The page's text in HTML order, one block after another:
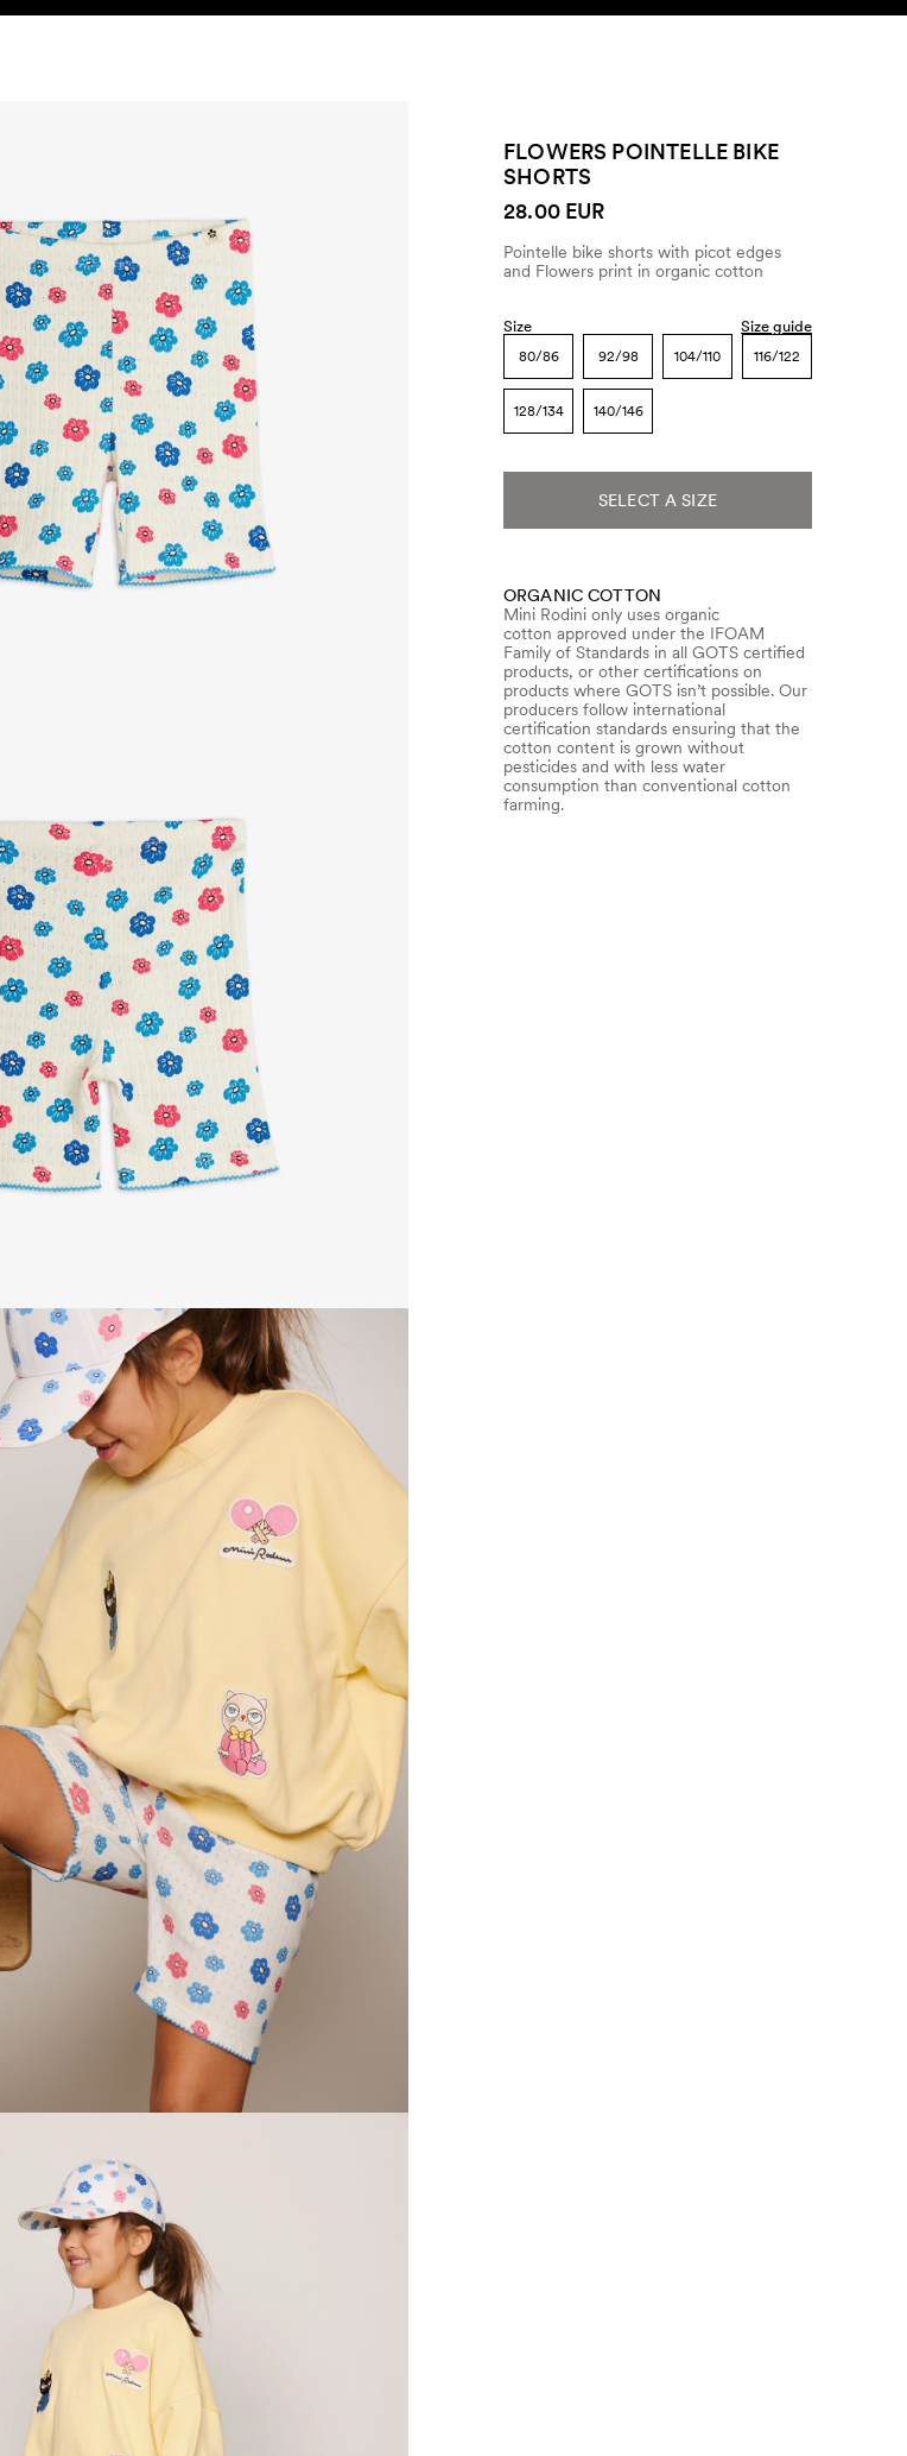
FLOWERS POINTELLE BIKE
SHORTS
28.00 EUR
Pointelle bike shorts with picot edges
and Flowers print in organic cotton
Size Size guide
80/86 92/98 104/110 116/122
128/134 140/146
SELECT A SIZE
ORGANIC COTTON
Mini Rodini only uses organic
cotton approved under the IFOAM
Family of Standards in all GOTS certified
products, or other certifications on
products where GOTS isn’t possible. Our
producers follow international
certification standards ensuring that the
cotton content is grown without
pesticides and with less water
consumption than conventional cotton
farming.